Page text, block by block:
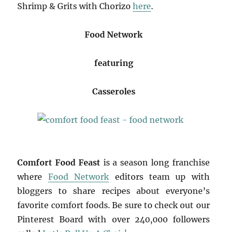
Shrimp & Grits with Chorizohere.
Food Network
featuring
Casseroles
Comfort Food Feastis a season long franchise
where Food Network editors team up with
bloggers to share recipes about everyone’s
favorite comfort foods. Be sure to check out our
Pinterest Board with over 240,000 followers